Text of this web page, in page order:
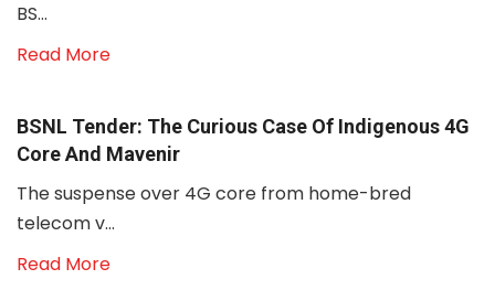
BS...
Read More
BSNL Tender: The Curious Case Of Indigenous 4G
Core And Mavenir
The suspense over 4G core from home-bred
telecom v...
Read More